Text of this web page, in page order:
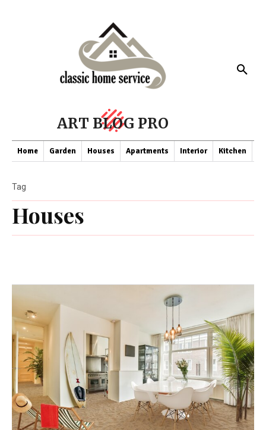
ART BLOG PRO
Home Garden Houses Apartments Interior Kitchen
Houses
Tag